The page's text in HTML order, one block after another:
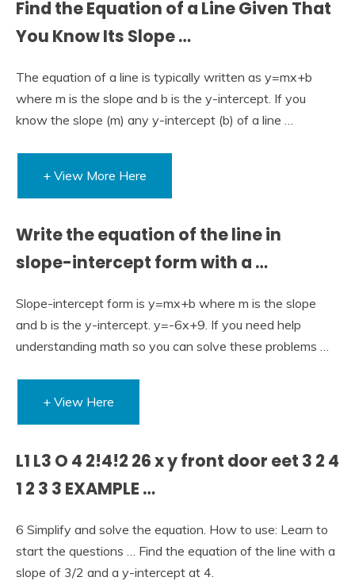
Find the Equation of a Line Given That
You Know Its Slope …
The equation of a line is typically written as y=mx+b
where m is the slope and b is the y-intercept. If you
know the slope (m) any y-intercept (b) of a line …
+ View More Here
Write the equation of the line in
slope-intercept form with a …
Slope-intercept form is y=mx+b where m is the slope
and b is the y-intercept. y=-6x+9. If you need help
understanding math so you can solve these problems …
+ View Here
L1 L3 O 4 2!4!2 26 x y front door eet 3 2 4
1 2 3 3 EXAMPLE …
6 Simplify and solve the equation. How to use: Learn to
start the questions … Find the equation of the line with a
slope of 3/2 and a y-intercept at 4.